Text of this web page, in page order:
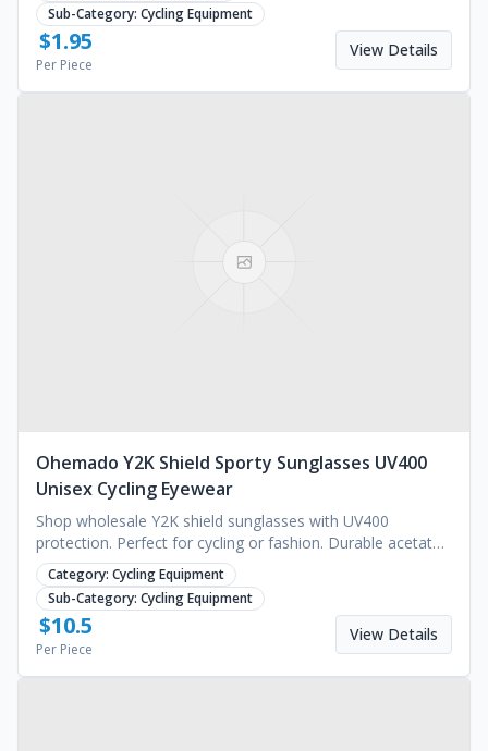
Sub-Category: Cycling Equipment
$1.95
Per Piece
View Details
Ohemado Y2K Shield Sporty Sunglasses UV400
Unisex Cycling Eyewear
Shop wholesale Y2K shield sunglasses with UV400
protection. Perfect for cycling or fashion. Durable acetate
frames available for custom logo. Request a quote.
Category: Cycling Equipment
Sub-Category: Cycling Equipment
$10.5
Per Piece
View Details